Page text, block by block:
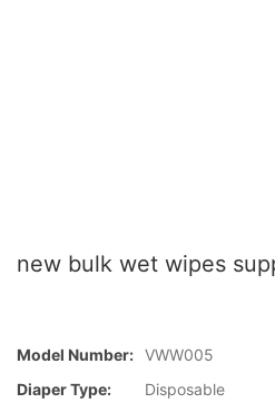
new bulk wet wipes
Model Number: VWW005
Diaper Type:
Disposable